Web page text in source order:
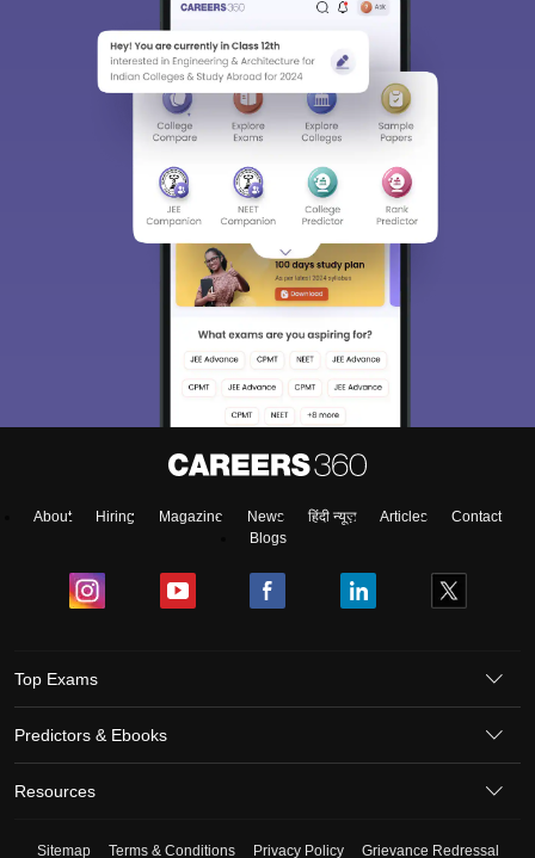
About Hiring Magazine News हिंदी न्यूज़ Articles
Contact
Blogs
Top Exams
Predictors & Ebooks
Resources
Sitemap Terms & Conditions Privacy Policy Grievance Redressal